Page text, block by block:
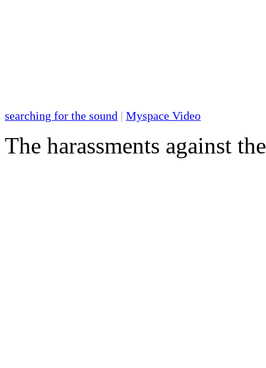
searching for the sound | Myspace Video
The harassments against